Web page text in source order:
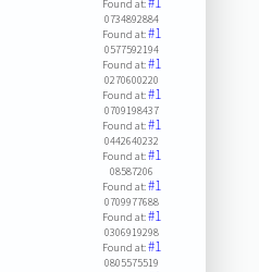
Found at:
0734892884
Found at:#1
0577592194
Found at:#1
0270600220
Found at:#1
0709198437
Found at:#1
0442640232
Found at:#1
08587206
Found at:#1
0709977688
Found at:#1
0306919298
Found at:#1
0805575519